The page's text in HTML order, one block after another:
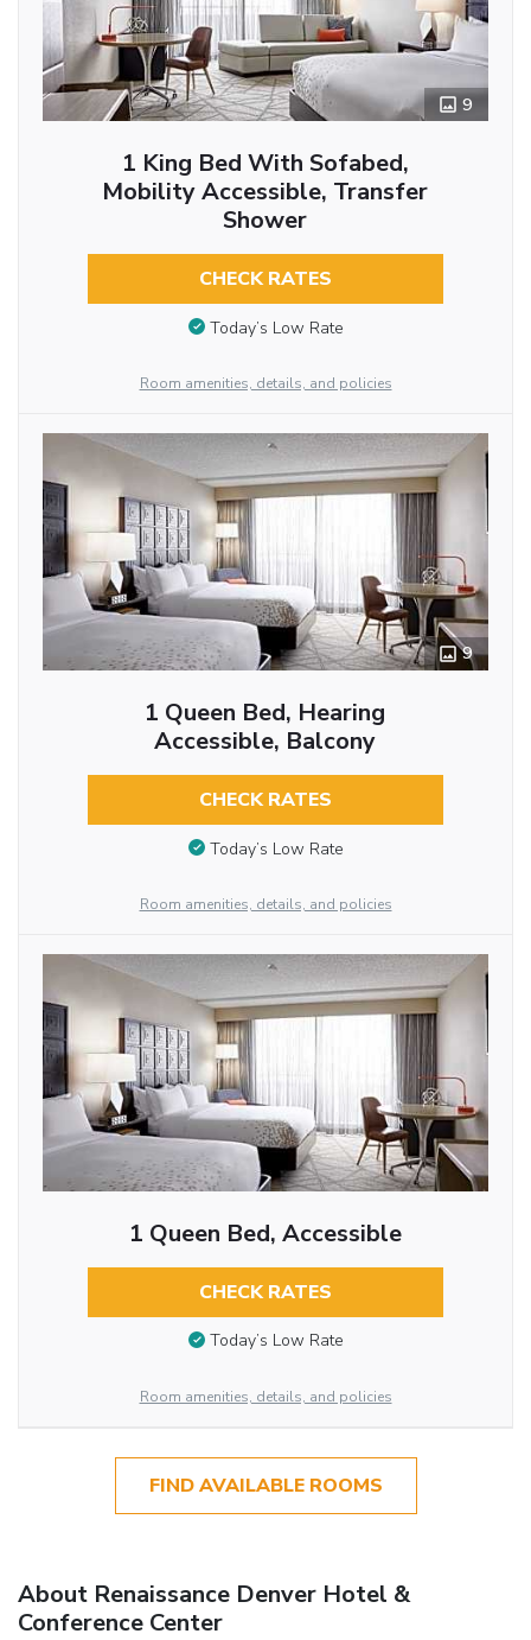
9
1 King Bed With Sofabed,
Mobility Accessible, Transfer
Shower
CHECK RATES
Today’s Low Rate
Room amenities, details, and policies
9
1 Queen Bed, Hearing
Accessible, Balcony
CHECK RATES
Today’s Low Rate
Room amenities, details, and policies
1 Queen Bed, Accessible
CHECK RATES
Today’s Low Rate
Room amenities, details, and policies
FIND AVAILABLE ROOMS
About Renaissance Denver Hotel &
Conference Center